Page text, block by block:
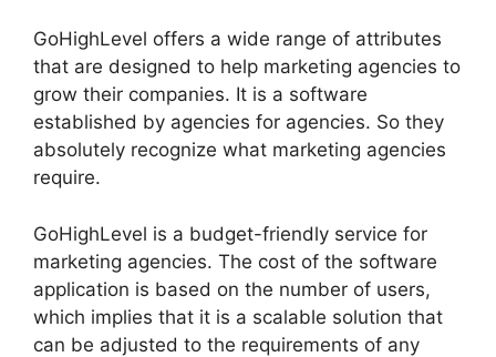
GoHighLevel offers a wide range of attributes
that are designed to help marketing agencies to
grow their companies. It is a software
established by agencies for agencies. So they
absolutely recognize what marketing agencies
require.
GoHighLevel is a budget-friendly service for
marketing agencies. The cost of the software
application is based on the number of users,
which implies that it is a scalable solution that
can be adjusted to the requirements of any